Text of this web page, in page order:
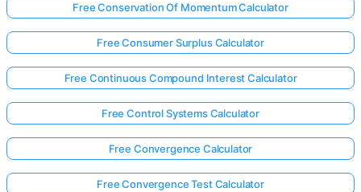
Free Conservation Of Momentum Calculator
Free Consumer Surplus Calculator
Free Continuous Compound Interest Calculator
Free Control Systems Calculator
Free Convergence Calculator
Free Convergence Test Calculator